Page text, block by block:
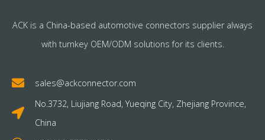
ACK is a China-based automotive connectors supplier always
with turnkey OEM/ODM solutions for its clients.
sales@ackconnector.com
No.3732, Liujiang Road, Yueqing City, Zhejiang Province,
China